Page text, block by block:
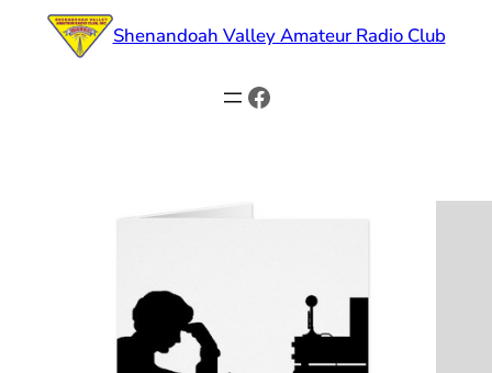
Shenandoah Valley Amateur Radio Club
Facebook